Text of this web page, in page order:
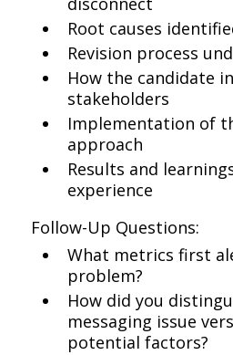
Root causes
Revision process
How the candidate
stakeholders
Implementation of
approach
Results and
experience
Follow-Up Questions:
What metrics first
problem?
How did you
messaging issue
potential factors?